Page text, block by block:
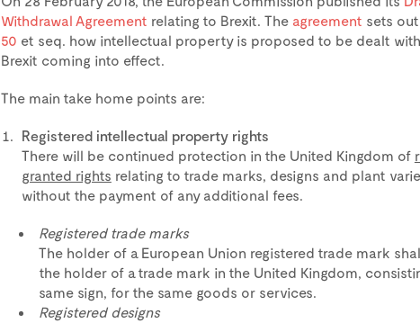
Withdrawal Agreement relating to Brexit. The agreement sets
50 et seq. how intellectual property is proposed to be dealt
Brexit coming into effect.
The main take home points are:
Registered intellectual property rights
There will be continued protection in the United Kingdom of
granted rights relating to trade marks, designs and plant
without the payment of any additional fees.
Registered trade marks
The holder of a European Union registered trade mark
the holder of a trade mark in the United Kingdom,
same sign, for the same goods or services.
Registered designs